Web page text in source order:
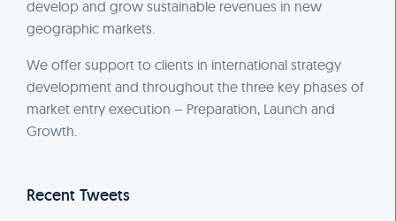
develop and grow sustainable revenues in new
geographic markets.
We offer support to clients in international strategy
development and throughout the three key phases of
market entry execution – Preparation, Launch and
Growth.
Recent Tweets